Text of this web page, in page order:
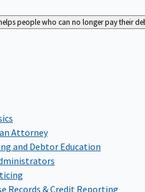
people who can no longer pay their
Attorney
and Debtor Education
Records & Credit Reporting